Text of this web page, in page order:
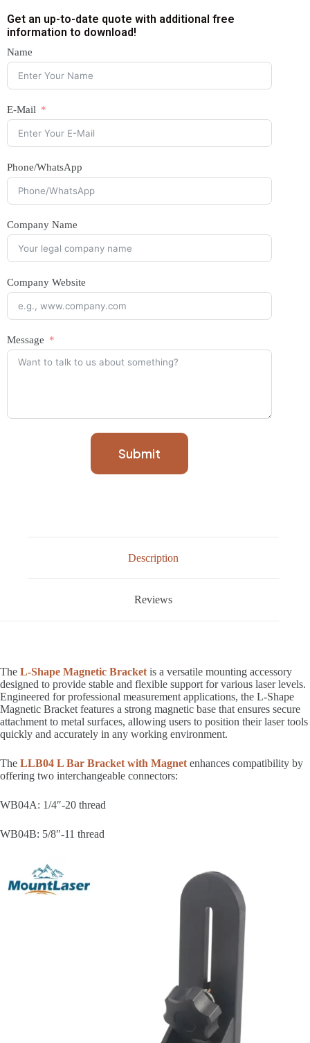
Get an up-to-date quote with additional free
information to download!
Name
E-Mail
Phone/WhatsApp
Company Name
Company Website
Message
Submit
Description
Reviews
The L-Shape Magnetic Bracket is a versatile mounting accessory
designed to provide stable and flexible support for various laser levels.
Engineered for professional measurement applications, the L-Shape
Magnetic Bracket features a strong magnetic base that ensures secure
attachment to metal surfaces, allowing users to position their laser tools
quickly and accurately in any working environment.
The LLB04 L Bar Bracket with Magnet enhances compatibility by
offering two interchangeable connectors:
WB04A: 1/4″-20 thread
WB04B: 5/8″-11 thread